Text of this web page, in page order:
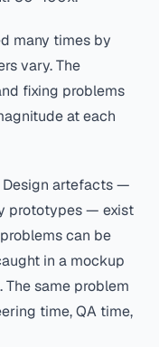
many times by
vary. The
fixing problems
at each
Design artefacts —
prototypes — exist
can be
in a mockup
same problem
time, QA time,